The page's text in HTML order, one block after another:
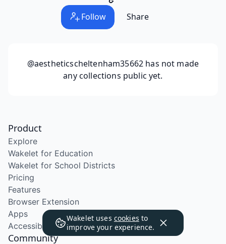
Follow Share
@aestheticscheltenham35662 has not made
any collections public yet.
Wakelet uses cookies to
improve your experience.
Product
Explore
Wakelet for Education
Wakelet for School Districts
Pricing
Features
Browser Extension
Apps
Accessibility
Community